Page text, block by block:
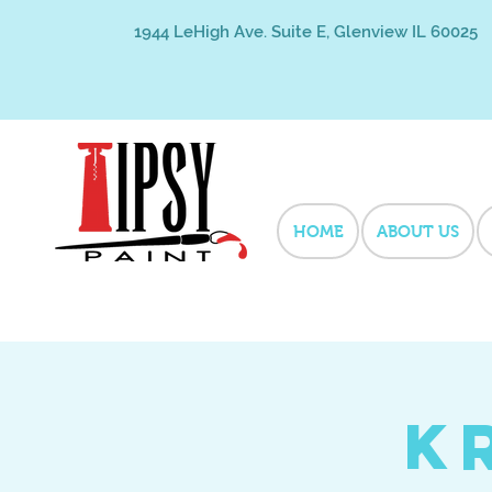
1944 LeHigh Ave. Suite E, Glenview IL 60025
HOME ABOUT US